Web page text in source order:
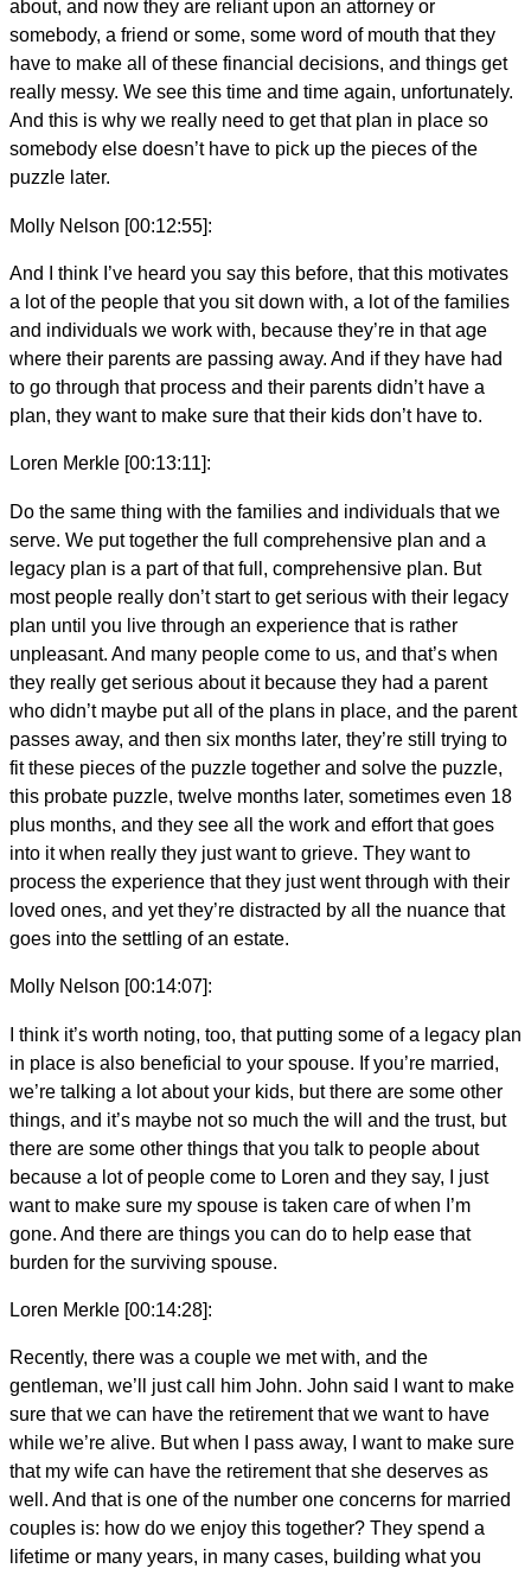
about, and now they are reliant upon an attorney or
somebody, a friend or some, some word of mouth that they
have to make all of these financial decisions, and things get
really messy. We see this time and time again, unfortunately.
And this is why we really need to get that plan in place so
somebody else doesn’t have to pick up the pieces of the
puzzle later.
Molly Nelson [00:12:55]:
And I think I’ve heard you say this before, that this motivates
a lot of the people that you sit down with, a lot of the families
and individuals we work with, because they’re in that age
where their parents are passing away. And if they have had
to go through that process and their parents didn’t have a
plan, they want to make sure that their kids don’t have to.
Loren Merkle [00:13:11]:
Do the same thing with the families and individuals that we
serve. We put together the full comprehensive plan and a
legacy plan is a part of that full, comprehensive plan. But
most people really don’t start to get serious with their legacy
plan until you live through an experience that is rather
unpleasant. And many people come to us, and that’s when
they really get serious about it because they had a parent
who didn’t maybe put all of the plans in place, and the parent
passes away, and then six months later, they’re still trying to
fit these pieces of the puzzle together and solve the puzzle,
this probate puzzle, twelve months later, sometimes even 18
plus months, and they see all the work and effort that goes
into it when really they just want to grieve. They want to
process the experience that they just went through with their
loved ones, and yet they’re distracted by all the nuance that
goes into the settling of an estate.
Molly Nelson [00:14:07]:
I think it’s worth noting, too, that putting some of a legacy plan
in place is also beneficial to your spouse. If you’re married,
we’re talking a lot about your kids, but there are some other
things, and it’s maybe not so much the will and the trust, but
there are some other things that you talk to people about
because a lot of people come to Loren and they say, I just
want to make sure my spouse is taken care of when I’m
gone. And there are things you can do to help ease that
burden for the surviving spouse.
Loren Merkle [00:14:28]:
Recently, there was a couple we met with, and the
gentleman, we’ll just call him John. John said I want to make
sure that we can have the retirement that we want to have
while we’re alive. But when I pass away, I want to make sure
that my wife can have the retirement that she deserves as
well. And that is one of the number one concerns for married
couples is: how do we enjoy this together? They spend a
lifetime or many years, in many cases, building what you